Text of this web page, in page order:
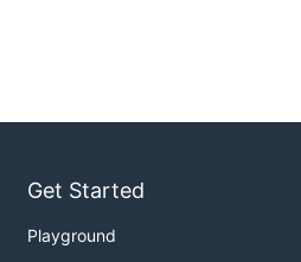
Get Started
Playground